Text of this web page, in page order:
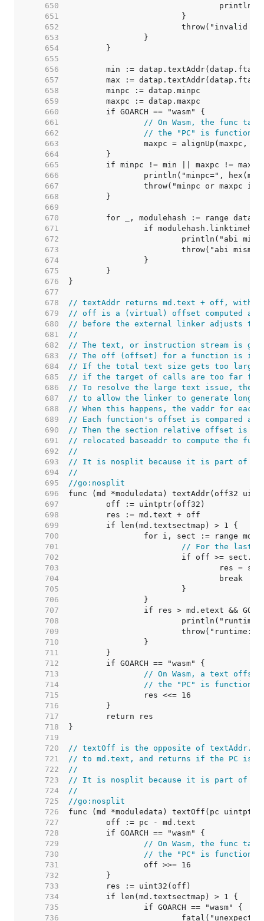
   650
   651
   652
   653
   654
   655
   656
   657
   658
   659
   660
   661
// On Wasm, the func
   662
// the "PC" is function
   663
maxpc = alignUp(maxpc,
   664
   665
   666
   667
   668
   669
   670
   671
   672
   673
   674
   675
   676
   677
   678
// textAddr returns md.text + off, with
   679
// off is a (virtual) offset computed at
   680
// before the external linker adjusts the
   681
//
   682
// The text, or instruction stream is
   683
// The off (offset) for a function is
   684
// If the total text size gets too large,
   685
// if the target of calls are too far for
   686
// To resolve the large text issue, the
   687
// to allow the linker to generate long
   688
// When this happens, the vaddr for
   689
// Each function's offset is compared
   690
// Then the section relative offset is
   691
// relocated baseaddr to compute the
   692
//
   693
// It is nosplit because it is part of the
   694
//
   695
//go:nosplit
   696
   697
   698
   699
   700
   701
// For the last
   702
   703
   704
   705
   706
   707
if res > md.etext &&
   708
   709
   710
   711
   712
   713
// On Wasm, a text
   714
// the "PC" is function
   715
   716
   717
   718
   719
   720
// textOff is the opposite of textAddr.
   721
// to md.text, and returns if the PC is
   722
//
   723
// It is nosplit because it is part of the
   724
//
   725
//go:nosplit
   726
   727
   728
   729
// On Wasm, the func
   730
// the "PC" is function
   731
   732
   733
   734
   735
   736